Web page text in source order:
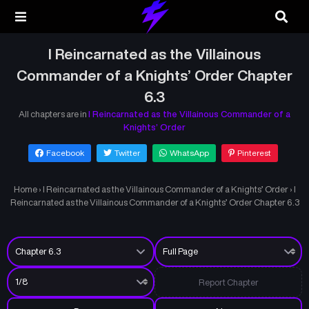
I Reincarnated as the Villainous
Commander of a Knights’ Order Chapter
6.3
All chapters are in I Reincarnated as the Villainous Commander of a
Knights’ Order
Facebook Twitter WhatsApp Pinterest
Home › I Reincarnated as the Villainous Commander of a Knights’ Order › I
Reincarnated as the Villainous Commander of a Knights’ Order Chapter 6.3
Report Chapter